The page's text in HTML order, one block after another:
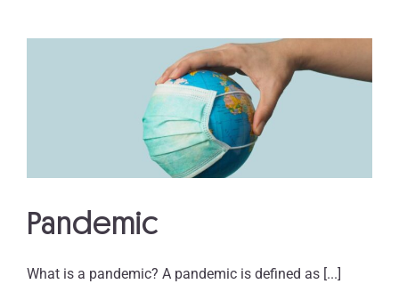
Pandemic
What is a pandemic? A pandemic is defined as [...]